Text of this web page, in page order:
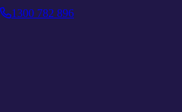
1300 782 896